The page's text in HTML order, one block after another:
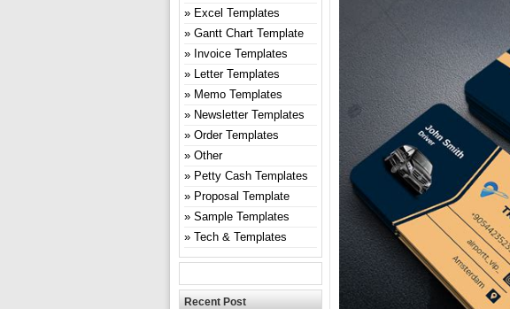
Excel Templates
Gantt Chart Template
Invoice Templates
Letter Templates
Memo Templates
Newsletter Templates
Order Templates
Other
Petty Cash Templates
Proposal Template
Sample Templates
Tech & Templates
Recent Post